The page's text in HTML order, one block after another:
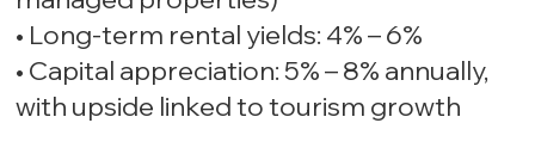
• Long-term rental yields: 4% – 6%
• Capital appreciation: 5% – 8% annually,
with upside linked to tourism growth